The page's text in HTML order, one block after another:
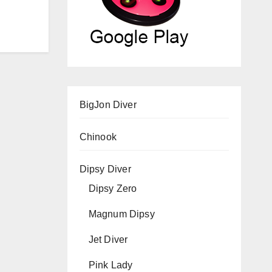
BigJon Diver
Chinook
Dipsy Diver
Dipsy Zero
Magnum Dipsy
Jet Diver
Pink Lady